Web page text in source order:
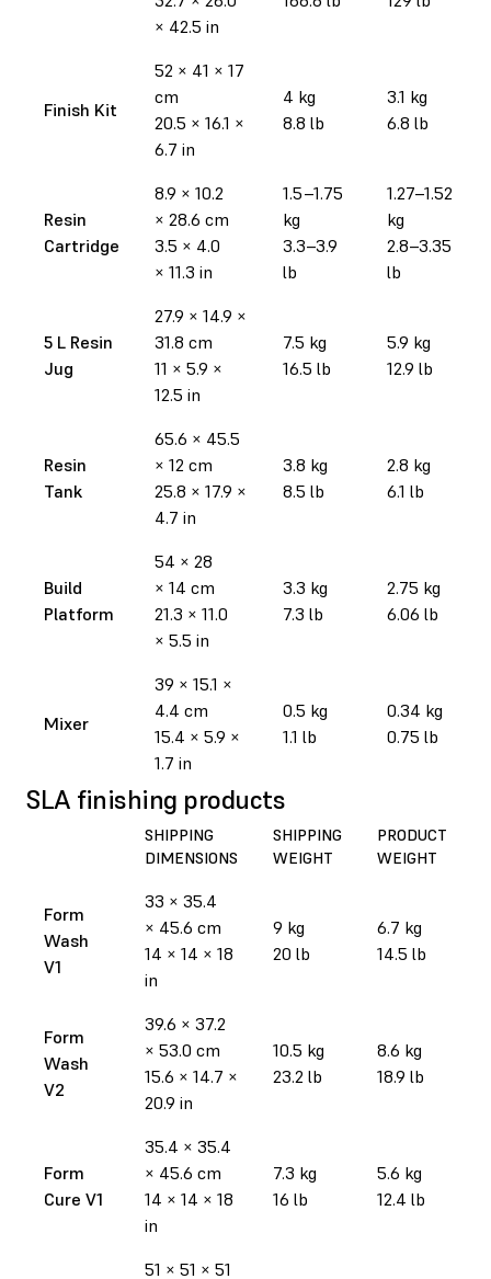
× 42.5 in
Finish Kit
52 × 41 × 17
cm
20.5 × 16.1 ×
6.7 in
4 kg
8.8 lb
3.1 kg
6.8 lb
Resin
Cartridge
8.9 × 10.2
× 28.6 cm
3.5 × 4.0
× 11.3 in
1.5–1.75
kg
3.3–3.9
lb
1.27–1.52
kg
2.8–3.35
lb
5 L Resin
Jug
27.9 × 14.9 ×
31.8 cm
11 × 5.9 ×
12.5 in
7.5 kg
16.5 lb
5.9 kg
12.9 lb
Resin
Tank
65.6 × 45.5
× 12 cm
25.8 × 17.9 ×
4.7 in
3.8 kg
8.5 lb
2.8 kg
6.1 lb
Build
Platform
54 × 28
× 14 cm
21.3 × 11.0
× 5.5 in
3.3 kg
7.3 lb
2.75 kg
6.06 lb
Mixer
39 × 15.1 ×
4.4 cm
15.4 × 5.9 ×
1.7 in
0.5 kg
1.1 lb
0.34 kg
0.75 lb
SLA finishing products
SHIPPING
DIMENSIONS
SHIPPING
WEIGHT
PRODUCT
WEIGHT
Form
Wash
V1
33 × 35.4
× 45.6 cm
14 × 14 × 18
in
9 kg
20 lb
6.7 kg
14.5 lb
Form
Wash
V2
39.6 × 37.2
× 53.0 cm
15.6 × 14.7 ×
20.9 in
10.5 kg
23.2 lb
8.6 kg
18.9 lb
Form
Cure V1
35.4 × 35.4
× 45.6 cm
14 × 14 × 18
in
7.3 kg
16 lb
5.6 kg
12.4 lb
51 × 51 × 51